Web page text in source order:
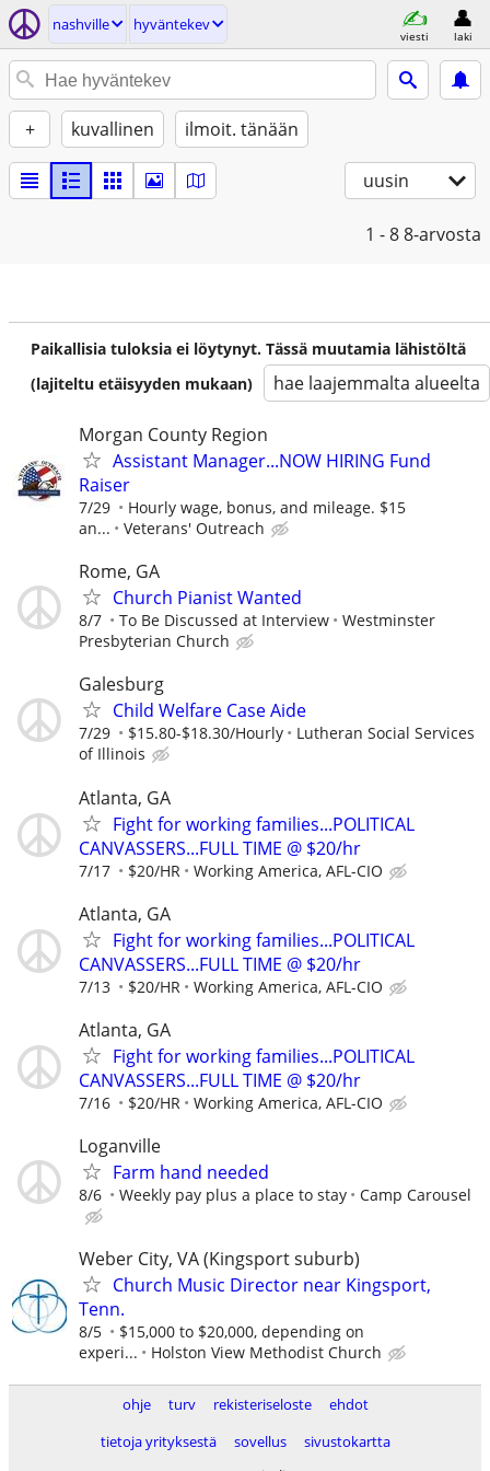
nashville hyväntekev
viesti laki
+ kuvallinen ilmoit. tänään
uusin
1 - 88-arvosta
Paikallisia tuloksia ei löytynyt. Tässä muutamia lähistöltä
(lajiteltu etäisyyden mukaan)
hae laajemmalta alueelta
Morgan County Region
Assistant Manager...NOW HIRING Fund
Raiser
7/29
Hourly wage, bonus, and mileage. $15
an...
Veterans' Outreach
Rome, GA
Church Pianist Wanted
8/7 To Be Discussed at Interview
Westminster
Presbyterian Church
Galesburg
Child Welfare Case Aide
7/29 $15.80-$18.30/Hourly
Lutheran Social Services
of Illinois
Atlanta, GA
Fight for working families...POLITICAL
CANVASSERS...FULL TIME @ $20/hr
7/17 $20/HR Working America, AFL-CIO
Atlanta, GA
Fight for working families...POLITICAL
CANVASSERS...FULL TIME @ $20/hr
7/13 $20/HR Working America, AFL-CIO
Atlanta, GA
Fight for working families...POLITICAL
CANVASSERS...FULL TIME @ $20/hr
7/16 $20/HR Working America, AFL-CIO
Loganville
Farm hand needed
8/6 Weekly pay plus a place to stay Camp Carousel
Weber City, VA (Kingsport suburb)
Church Music Director near Kingsport,
Tenn.
8/5
$15,000 to $20,000, depending on
experi...
Holston View Methodist Church
ohje turv rekisteriseloste
ehdot
tietoja yrityksestä
sovellus
sivustokartta